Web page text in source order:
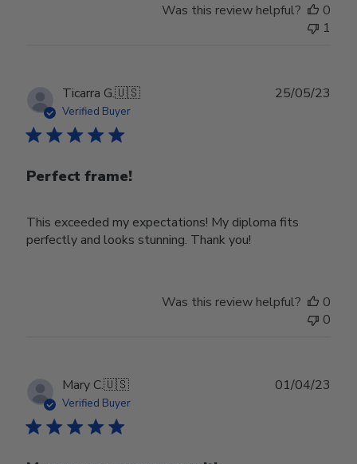
Was this review helpful?
0
1
Ticarra G.🇺🇸
Verified Buyer
Perfect frame!
This exceeded my expectations! My diploma fits
perfectly and looks stunning. Thank you!
25/05/23
Was this review helpful?
0
0
Mary C.🇺🇸
Verified Buyer
01/04/23